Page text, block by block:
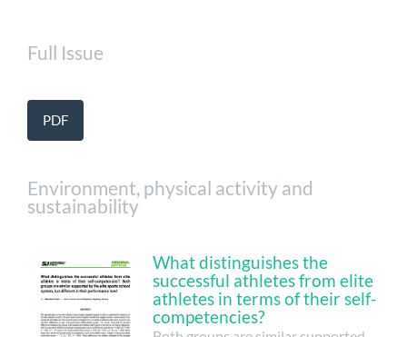
Full Issue
PDF
Environment, physical activity and
sustainability
What distinguishes the
successful athletes from elite
athletes in terms of their self-
competencies?